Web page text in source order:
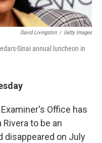
David Livingston / Getty Images
Sinai annual luncheon in
Office has
to be an
disappeared on July